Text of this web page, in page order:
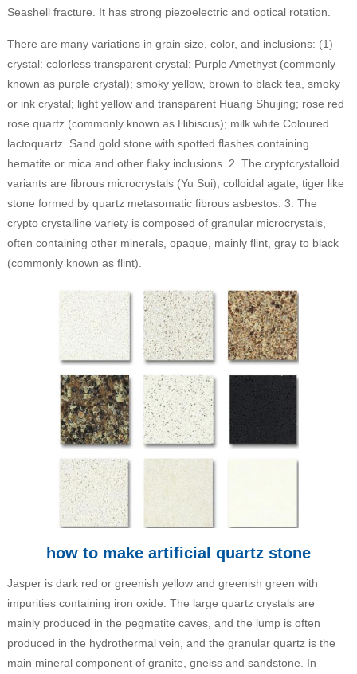
Seashell fracture. It has strong piezoelectric and optical rotation.
There are many variations in grain size, color, and inclusions: (1)
crystal: colorless transparent crystal; Purple Amethyst (commonly
known as purple crystal); smoky yellow, brown to black tea, smoky
or ink crystal; light yellow and transparent Huang Shuijing; rose red
rose quartz (commonly known as Hibiscus); milk white Coloured
lactoquartz. Sand gold stone with spotted flashes containing
hematite or mica and other flaky inclusions. 2. The cryptcrystalloid
variants are fibrous microcrystals (Yu Sui); colloidal agate; tiger like
stone formed by quartz metasomatic fibrous asbestos. 3. The
crypto crystalline variety is composed of granular microcrystals,
often containing other minerals, opaque, mainly flint, gray to black
(commonly known as flint).
how to make artificial quartz stone
Jasper is dark red or greenish yellow and greenish green with
impurities containing iron oxide. The large quartz crystals are
mainly produced in the pegmatite caves, and the lump is often
produced in the hydrothermal vein, and the granular quartz is the
main mineral component of granite, gneiss and sandstone. In